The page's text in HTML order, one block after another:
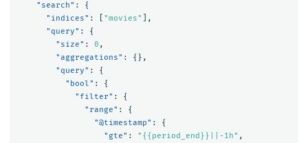
"search" :
{
"indices" : "movies"
],
"query" :
{
"size" : 0 ,
"aggregations" :
{},
"query" :
{
"bool" :
{
"filter" :
{
"range" :
{
"@timestamp" :
{
"gte" : "{{period_end}}||-1h" ,